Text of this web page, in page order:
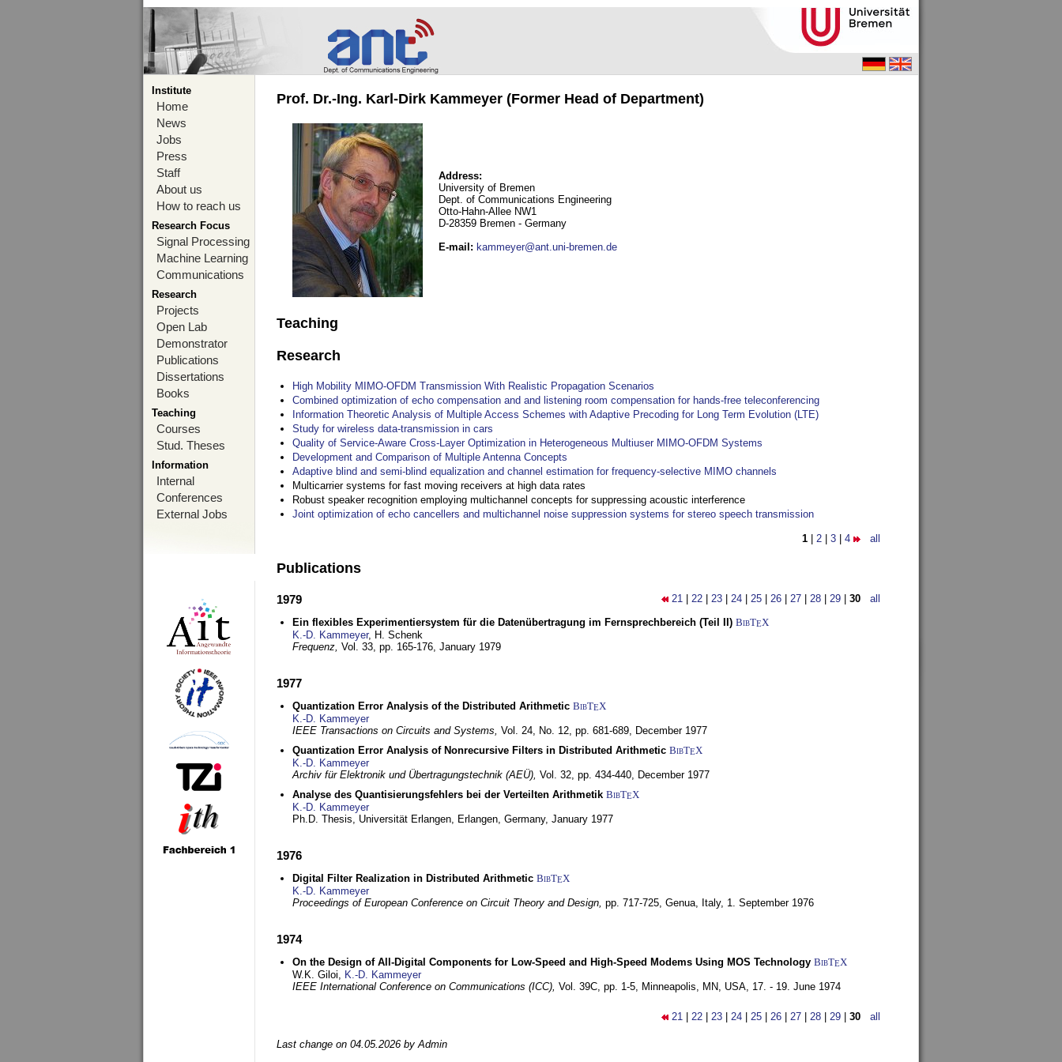
Institute
Home
News
Jobs
Press
Staff
About us
How to reach us
Research Focus
Signal Processing
Machine Learning
Communications
Research
Projects
Open Lab
Demonstrator
Publications
Dissertations
Books
Teaching
Courses
Stud. Theses
Information
Internal
Conferences
External Jobs
Prof. Dr.-Ing. Karl-Dirk Kammeyer (Former Head of Department)
Address:
University of Bremen
Dept. of Communications Engineering
Otto-Hahn-Allee NW1
D-28359 Bremen - Germany
E-mail : kammeyer@ant.uni-bremen.de
Teaching
Research
High Mobility MIMO-OFDM Transmission With Realistic Propagation Scenarios
Combined optimization of echo compensation and and listening room compensation for hands-free teleconferencing
Information Theoretic Analysis of Multiple Access Schemes with Adaptive Precoding for Long Term Evolution (LTE)
Study for wireless data-transmission in cars
Quality of Service-Aware Cross-Layer Optimization in Heterogeneous Multiuser MIMO-OFDM Systems
Development and Comparison of Multiple Antenna Concepts
Adaptive blind and semi-blind equalization and channel estimation for frequency-selective MIMO channels
Multicarrier systems for fast moving receivers at high data rates
Robust speaker recognition employing multichannel concepts for suppressing acoustic interference
Joint optimization of echo cancellers and multichannel noise suppression systems for stereo speech transmission
1 2 3 4 all
Publications
21 22 23 24 25 26 27 28 29 30 all
1979
Ein flexibles Experimentiersystem für die Datenübertragung im Fernsprechbereich (Teil II) BibTEX
K.-D. Kammeyer, H. Schenk
Frequenz, Vol. 33, pp. 165-176, January 1979
1977
Quantization Error Analysis of the Distributed Arithmetic BibTEX
K.-D. Kammeyer
IEEE Transactions on Circuits and Systems, Vol. 24, No. 12, pp. 681-689, December 1977
Quantization Error Analysis of Nonrecursive Filters in Distributed Arithmetic BibTEX
K.-D. Kammeyer
Archiv für Elektronik und Übertragungstechnik (AEÜ), Vol. 32, pp. 434-440, December 1977
Analyse des Quantisierungsfehlers bei der Verteilten Arithmetik BibTEX
K.-D. Kammeyer
Ph.D. Thesis, Universität Erlangen, Erlangen, Germany, January 1977
1976
Digital Filter Realization in Distributed Arithmetic BibTEX
K.-D. Kammeyer
Proceedings of European Conference on Circuit Theory and Design, pp. 717-725, Genua, Italy, 1. September 1976
1974
On the Design of All-Digital Components for Low-Speed and High-Speed Modems Using MOS Technology BibTEX
W.K. Giloi, K.-D. Kammeyer
IEEE International Conference on Communications (ICC), Vol. 39C, pp. 1-5, Minneapolis, MN, USA, 17. - 19. June 1974
21 22 23 24 25 26 27 28 29 30 all
Last change on 04.05.2026 by Admin